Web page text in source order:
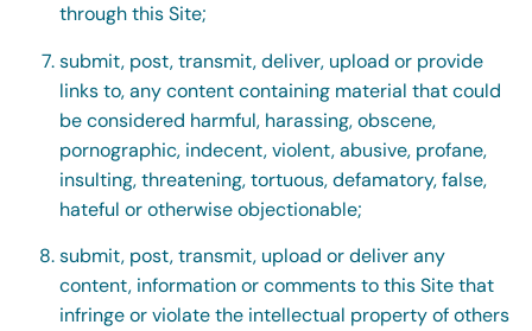
through this Site;
submit, post, transmit, deliver, upload or provide
links to, any content containing material that could
be considered harmful, harassing, obscene,
pornographic, indecent, violent, abusive, profane,
insulting, threatening, tortuous, defamatory, false,
hateful or otherwise objectionable;
submit, post, transmit, upload or deliver any
content, information or comments to this Site that
infringe or violate the intellectual property of others